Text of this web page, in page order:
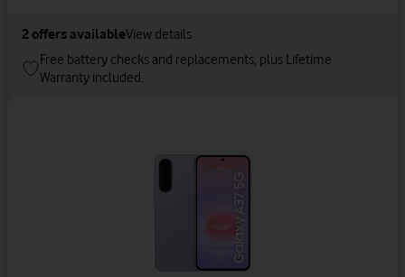
2 offers availableView details
Free battery checks and replacements, plus Lifetime
Warranty included.